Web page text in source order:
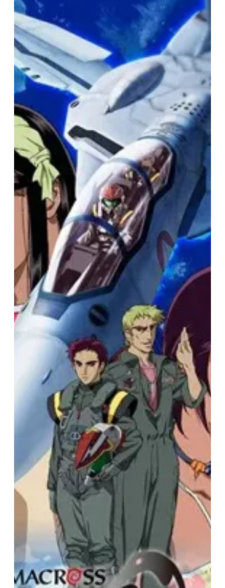
Film Review: Good News
Nicely shot satire. Could be more
biting but still funny and enjoyable.